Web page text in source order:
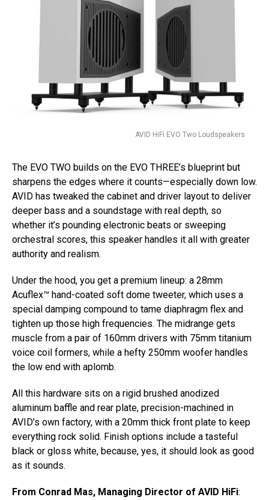
AVID HiFi EVO Two Loudspeakers
The EVO TWO builds on the EVO THREE’s blueprint but
sharpens the edges where it counts—especially down low.
AVID has tweaked the cabinet and driver layout to deliver
deeper bass and a soundstage with real depth, so
whether it’s pounding electronic beats or sweeping
orchestral scores, this speaker handles it all with greater
authority and realism.
Under the hood, you get a premium lineup: a 28mm
Acuflex™ hand-coated soft dome tweeter, which uses a
special damping compound to tame diaphragm flex and
tighten up those high frequencies. The midrange gets
muscle from a pair of 160mm drivers with 75mm titanium
voice coil formers, while a hefty 250mm woofer handles
the low end with aplomb.
All this hardware sits on a rigid brushed anodized
aluminum baffle and rear plate, precision-machined in
AVID’s own factory, with a 20mm thick front plate to keep
everything rock solid. Finish options include a tasteful
black or gloss white, because, yes, it should look as good
as it sounds.
From Conrad Mas, Managing Director of AVID HiFi: